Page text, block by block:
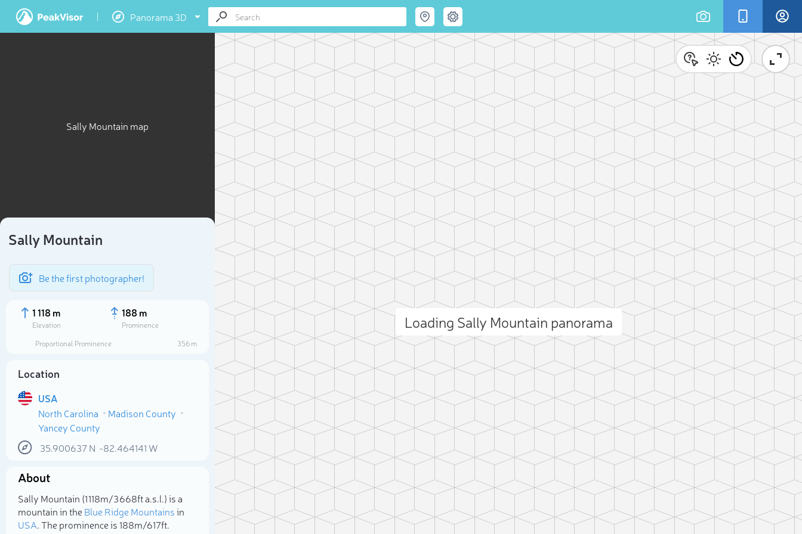
Panorama 3D
Sally Mountain map
Sally Mountain
Be the first photographer!
1 118 m
Elevation
188 m
Prominence
Proportional Prominence
356 m
Location
USA
North Carolina
Madison County
Yancey County
35.900637N -82.464141 W
About
Sally Mountain (1 118m/3 668ft a.s.l.) is a
mountain in theBlue Ridge Mountainsin
USA. The prominence is 188m/617ft.
Loading Sally Mountain panorama
Select photo